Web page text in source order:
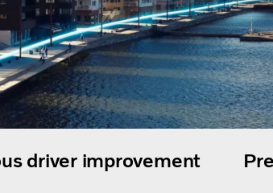
driver improvement